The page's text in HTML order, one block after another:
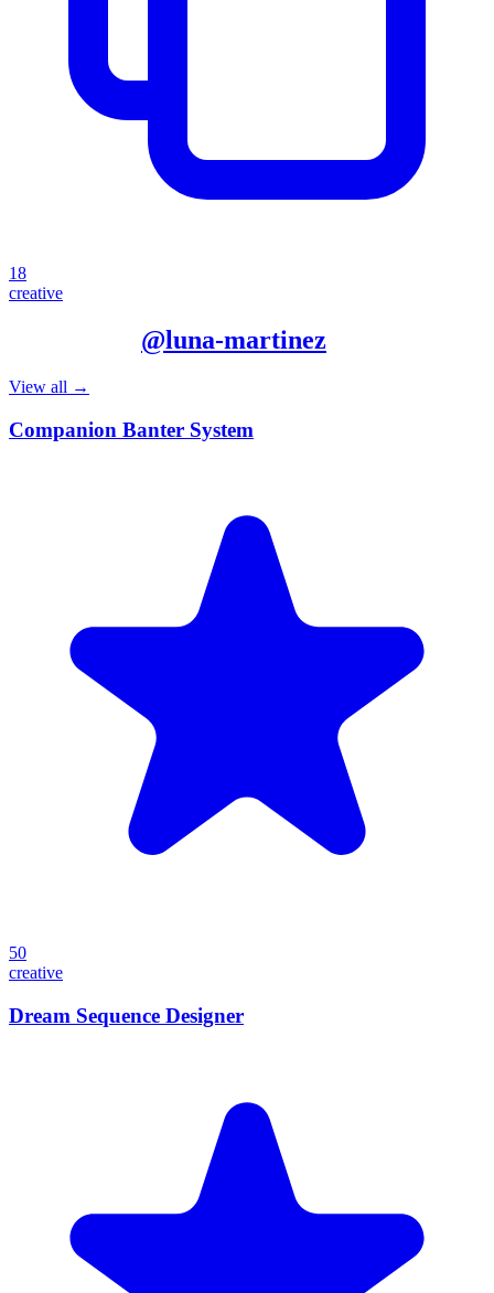
18
creative
@luna-martinez
View all →
Companion Banter System
50
creative
Dream Sequence Designer